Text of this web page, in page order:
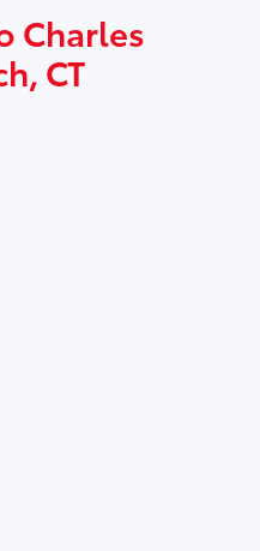
Charles
CT